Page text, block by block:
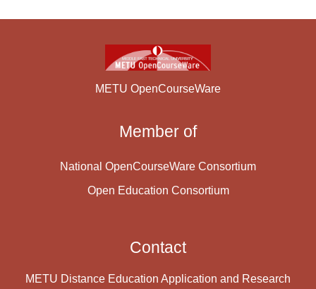
METU OpenCourseWare
Member of
National OpenCourseWare Consortium
Open Education Consortium
Contact
METU Distance Education Application and Research